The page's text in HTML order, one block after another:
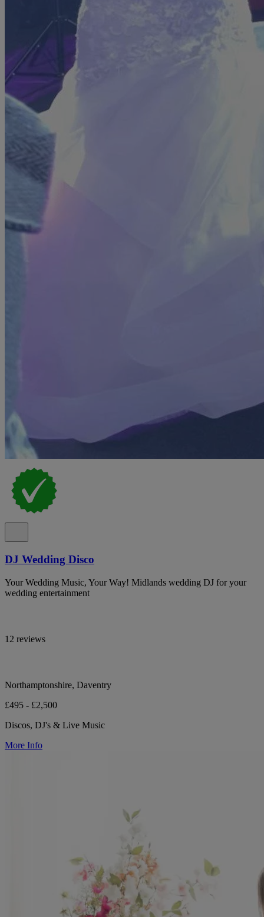
DJ Wedding Disco
Your Wedding Music, Your Way! Midlands wedding DJ for your
wedding entertainment
12 reviews
Northamptonshire, Daventry
£495 - £2,500
Discos, DJ's & Live Music
More Info